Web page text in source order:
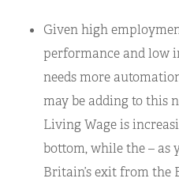
Given high
performance and low
needs more
may be adding to this
Living Wage is
bottom, while the – as
Britain’s exit from the